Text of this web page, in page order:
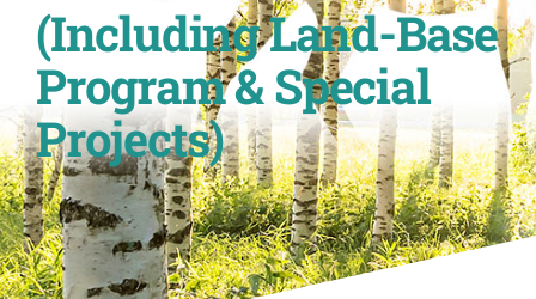
(Including Land-Base
Program & Special
Projects)